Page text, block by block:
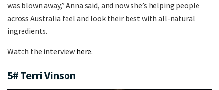
was blown away,” Anna said, and now she’s helping people
across Australia feel and look their best with all-natural
ingredients.
Watch the interview here.
5# Terri Vinson